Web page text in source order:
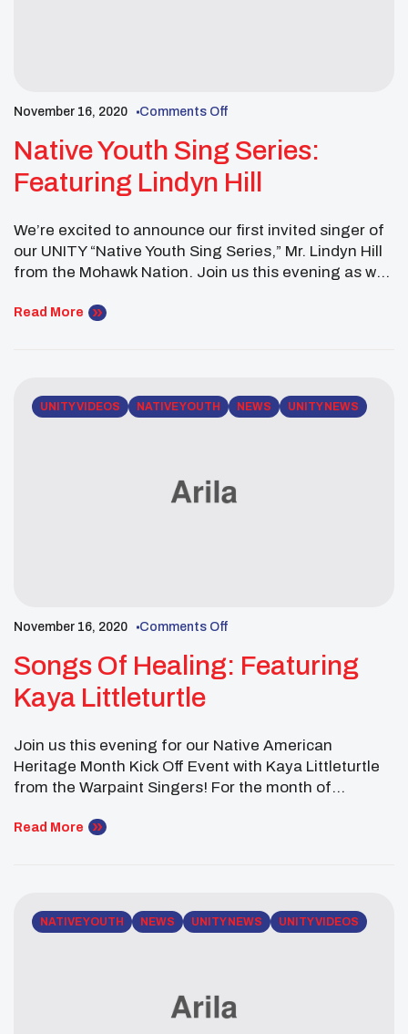
November 16, 2020 Comments Off
Native Youth Sing Series:
Featuring Lindyn Hill
We’re excited to announce our first invited singer of
our UNITY “Native Youth Sing Series,” Mr. Lindyn Hill
from the Mohawk Nation. Join us this evening as we
going to need some sunglasses because the future
Read More
UNITY VIDEOS NATIVE YOUTH NEWS UNITY NEWS
November 16, 2020 Comments Off
Songs Of Healing: Featuring
Kaya Littleturtle
Join us this evening for our Native American
Heritage Month Kick Off Event with Kaya Littleturtle
from the Warpaint Singers! For the month of
singers through our UNITY Instagram LIVE page.
Read More
NATIVE YOUTH NEWS UNITY NEWS UNITY VIDEOS